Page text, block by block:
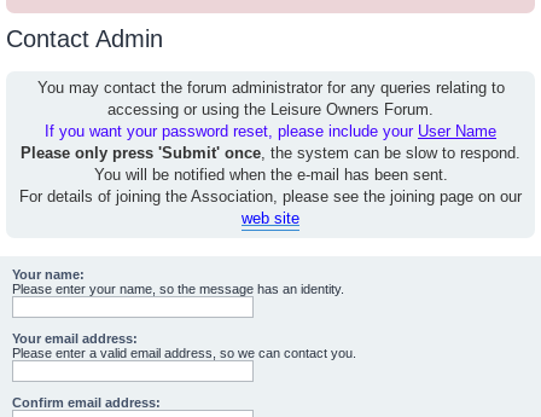
Contact Admin
You may contact the forum administrator for any queries relating to
accessing or using the Leisure Owners Forum.
If you want your password reset, please include your User Name
Please only press 'Submit' once, the system can be slow to respond.
You will be notified when the e-mail has been sent.
For details of joining the Association, please see the joining page on our
web site
Your name:
Please enter your name, so the message has an identity.
Your email address:
Please enter a valid email address, so we can contact you.
Confirm email address: